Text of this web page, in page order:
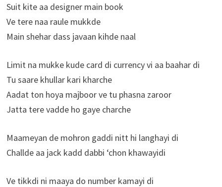
Suit kite aa designer main book
Ve tere naa raule mukkde
Main shehar dass javaan kihde naal
Limit na mukke kude card di currency vi aa baahar di
Tu saare khullar kari kharche
Aadat ton hoya majboor ve tu phasna zaroor
Jatta tere vadde ho gaye charche
Maameyan de mohron gaddi nitt hi langhayi di
Challde aa jack kadd dabbi ‘chon khawayidi
Ve tikkdi ni maaya do number kamayi di